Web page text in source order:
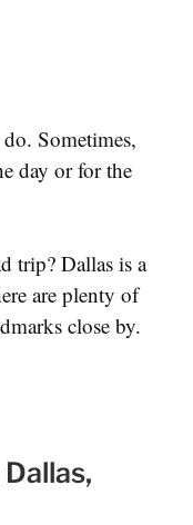
Sometimes,
day or for the
trip? Dallas is a
are plenty of
close by.